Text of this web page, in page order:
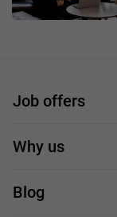
Job offers
Application form
Why us
Our employees
Blog